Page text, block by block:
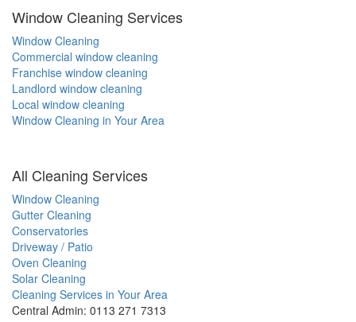
Window Cleaning Services
Window Cleaning
Commercial window cleaning
Franchise window cleaning
Landlord window cleaning
Local window cleaning
Window Cleaning in Your Area
All Cleaning Services
Window Cleaning
Gutter Cleaning
Conservatories
Driveway / Patio
Oven Cleaning
Solar Cleaning
Cleaning Services in Your Area
Central Admin: 0113 271 7313